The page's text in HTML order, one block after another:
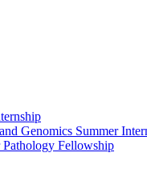
Genomics Summer
Pathology Fellowship